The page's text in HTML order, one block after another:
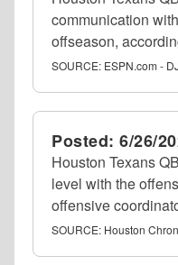
communication
offseason,
SOURCE: ESPN.com -
Posted: 6/26/
Houston Texans
level with the
offensive
SOURCE: Houston